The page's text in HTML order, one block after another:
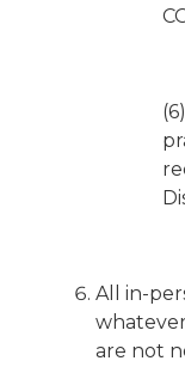
All in-
are not